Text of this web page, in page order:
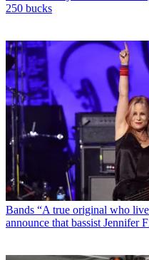
250 bucks
Bands “A true original who
announce that bassist Jennifer